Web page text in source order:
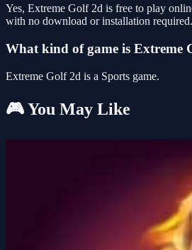
Yes, Extreme Golf 2d is free to play
with no download or installation required.
What kind of game is Extreme
Extreme Golf 2d is a Sports game.
🎮 You May Like